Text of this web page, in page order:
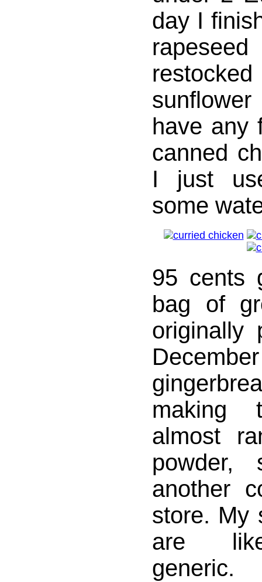
day I
have any
canned
I just
some
95 cents
bag of
originally
making
almost
powder,
another
store. My
are
generic.